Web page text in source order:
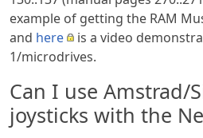
example of getting the RAM
and here
is a video
1/microdrives.
Can I use Amstrad/
joysticks with the